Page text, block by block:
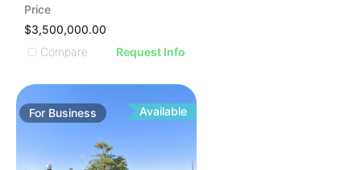
Price
$3,500,000.00
Compare
Request Info
For Business Available